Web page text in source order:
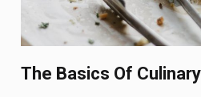
The Basics Of